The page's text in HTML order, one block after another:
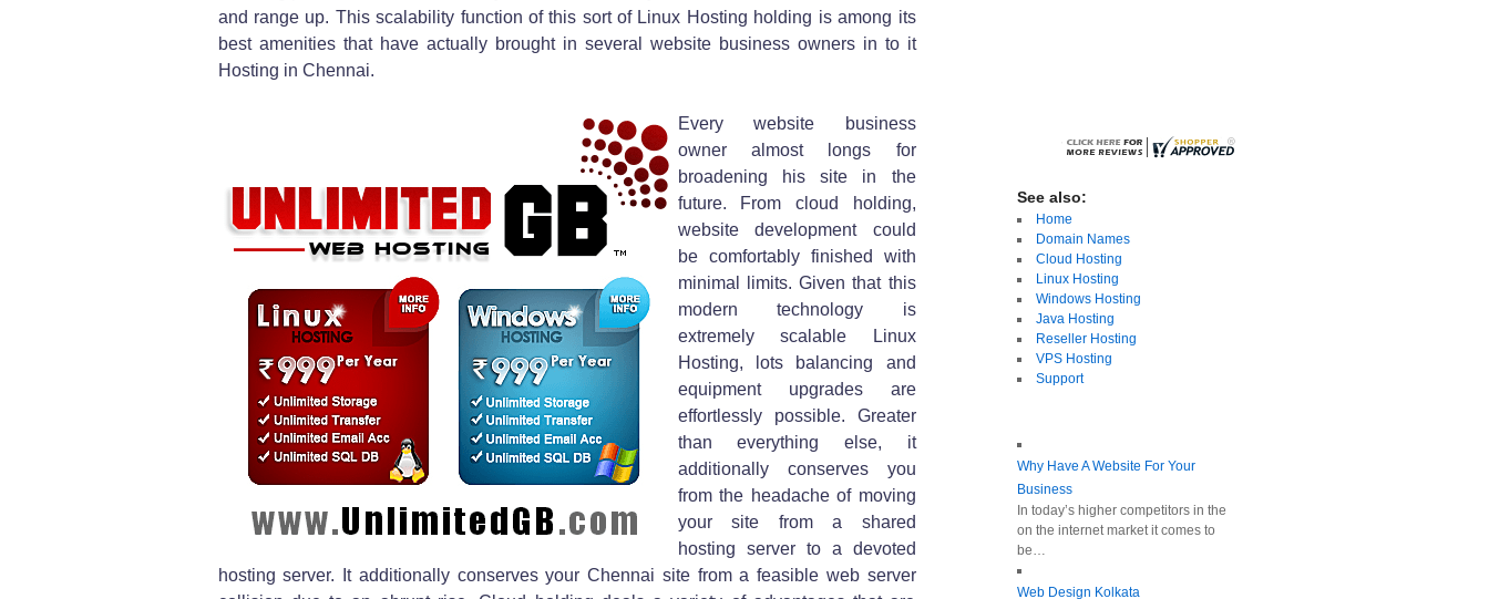
and range up. This scalability function of this sort of Linux Hosting holding is among its
best amenities that have actually brought in several website business owners in to it
Hosting in Chennai.
Every website business
owner almost longs for
broadening his site in the
future. From cloud holding,
website development could
be comfortably finished with
minimal limits. Given that this
modern technology is
extremely scalable Linux
Hosting, lots balancing and
equipment upgrades are
effortlessly possible. Greater
than everything else, it
additionally conserves you
from the headache of moving
your site from a shared
hosting server to a devoted
hosting server. It additionally conserves your Chennai site from a feasible web server
See also:
Home
Domain Names
Cloud Hosting
Linux Hosting
Windows Hosting
Java Hosting
Reseller Hosting
VPS Hosting
Support
Why Have A Website For Your
Business
In today’s higher competitors in the
on the internet market it comes to
be…
Web Design Kolkata